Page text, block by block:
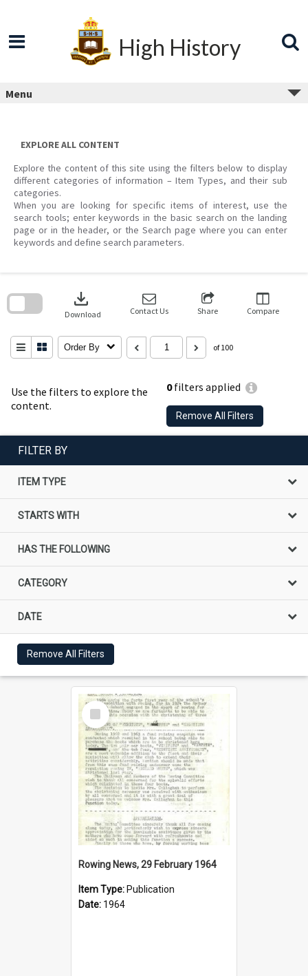
High History
Menu
EXPLORE ALL CONTENT
Explore the content of this site using the filters below to display
different categories of information – Item Types, and their sub
categories.
When you are looking for specific items of interest, use the
search tools; enter keywords in the basic search on the landing
page or in the header, or the Search page where you can enter
keywords and define search parameters.
Use the filters to explore the
content.
0filters applied
Remove All Filters
download
Download Contact Us Share Compare
Order By of 100
search
FILTER BY
ITEM TYPE
STARTS WITH
HAS THE FOLLOWING
CATEGORY
DATE
Remove All Filters
Select
Item
Rowing News, 29 February 1964
Item Type: Publication
Date: 1964